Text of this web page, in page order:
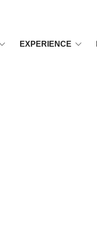
EXPERIENCE